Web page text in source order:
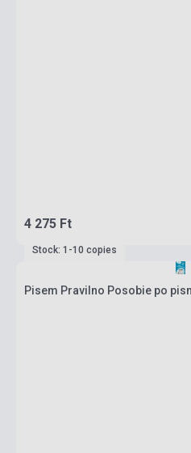
4 275 Ft
Stock: 1-10 copies
Pisem Pravilno Posobie po